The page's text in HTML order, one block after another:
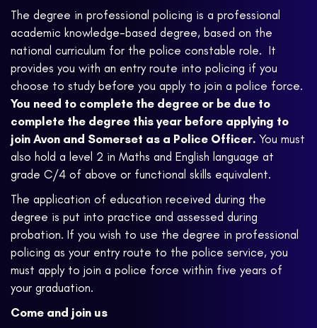
The degree in professional policing is a professional
academic knowledge-based degree, based on the
national curriculum for the police constable role. It
provides you with an entry route into policing if you
choose to study before you apply to join a police force.
You need to complete the degree or be due to
complete the degree this year before applying to
join Avon and Somerset as a Police Officer. You must
also hold a level 2 in Maths and English language at
grade C/4 of above or functional skills equivalent.
The application of education received during the
degree is put into practice and assessed during
probation. If you wish to use the degree in professional
policing as your entry route to the police service, you
must apply to join a police force within five years of
your graduation.
Come and join us